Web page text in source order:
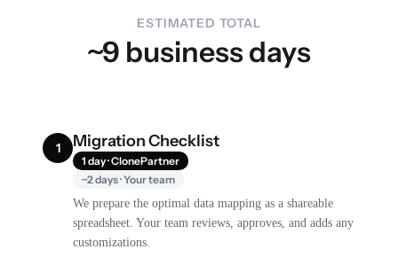
ESTIMATED TOTAL
~9 business days
1 Migration Checklist
1 day · ClonePartner
~2 days · Your team
We prepare the optimal data mapping as a shareable
spreadsheet. Your team reviews, approves, and adds any
customizations.